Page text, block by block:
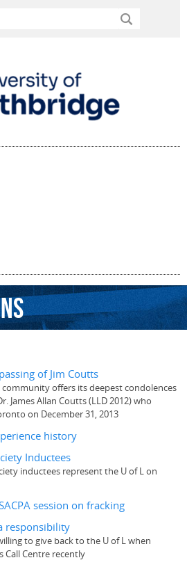
of Jim Coutts
offers its deepest condolences
James Allan Coutts (LLD 2012) who
on December 31, 2013
history
Inductees
inductees represent the U of L on
session on fracking
responsibility
to give back to the U of L when
Call Centre recently